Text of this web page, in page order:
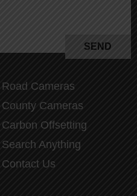
SEND
Road Cameras
County Cameras
Carbon Offsetting
Search Anything
Contact Us